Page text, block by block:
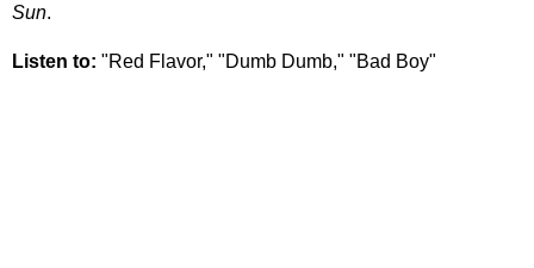
Sun.
Listen to: "Red Flavor," "Dumb Dumb," "Bad Boy"